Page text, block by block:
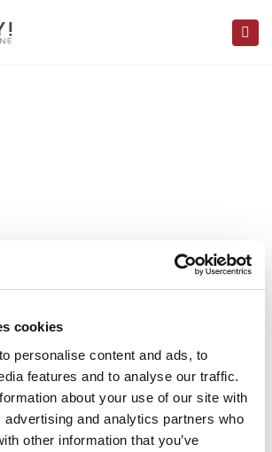
cookies
personalise content and ads, to
features and to analyse our traffic.
about your use of our site with
advertising and analytics partners who
other information that you’ve